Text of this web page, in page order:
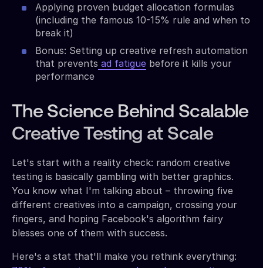
Applying proven budget allocation formulas
(including the famous 10-15% rule and when to
break it)
Bonus: Setting up creative refresh automation
that prevents ad fatigue before it kills your
performance
The Science Behind Scalable
Creative Testing at Scale
Let's start with a reality check: random creative
testing is basically gambling with better graphics.
You know what I'm talking about – throwing five
different creatives into a campaign, crossing your
fingers, and hoping Facebook's algorithm fairy
blesses one of them with success.
Here's a stat that'll make you rethink everything: